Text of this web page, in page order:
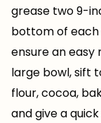
grease two 9-
bottom of each
ensure an easy
large bowl, sift
flour, cocoa,
and give a